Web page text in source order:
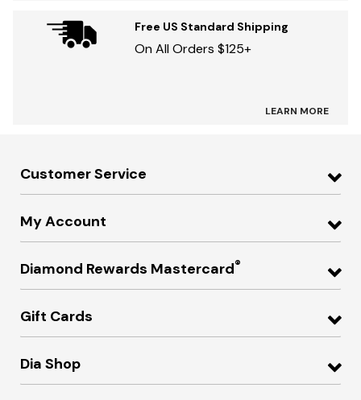
Free US Standard Shipping
On All Orders $125+
LEARN MORE
Customer Service
My Account
Diamond Rewards Mastercard®
Gift Cards
Dia Shop